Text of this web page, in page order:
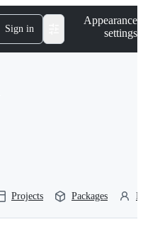
Sign in
Appearance
settings
Projects Packages